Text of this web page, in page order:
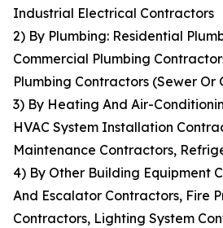
Industrial Electrical Contractors
2) By Plumbing: Residential
Commercial Plumbing
Plumbing Contractors (Sewer Or
3) By Heating And Air-
HVAC System Installation
Maintenance Contractors,
4) By Other Building Equipment
And Escalator Contractors, Fire
Contractors, Lighting System